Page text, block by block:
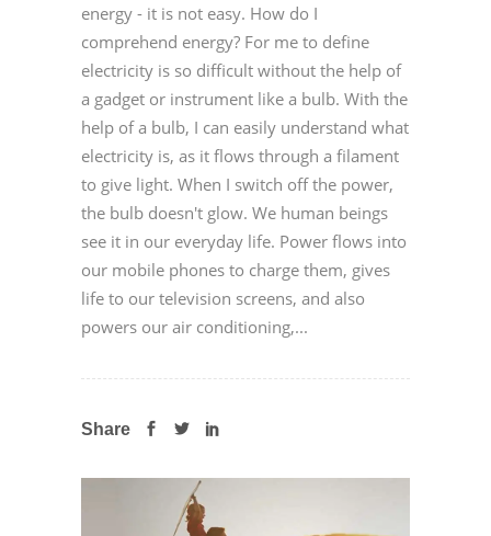
energy - it is not easy. How do I
comprehend energy? For me to define
electricity is so difficult without the help of
a gadget or instrument like a bulb. With the
help of a bulb, I can easily understand what
electricity is, as it flows through a filament
to give light. When I switch off the power,
the bulb doesn't glow. We human beings
see it in our everyday life. Power flows into
our mobile phones to charge them, gives
life to our television screens, and also
powers our air conditioning,...
Share